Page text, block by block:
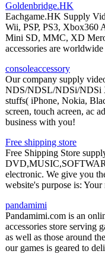
Goldenbridge.HK
Eachgame.HK Supply
Wii, PSP, PS3, Xbox360
Mini SD, MMC, XD
accessories are
consoleaccessory
Our company supply
NDS/NDSL/NDSi/NDSi
stuffs( iPhone, Nokia,
screen, touch acreen, ac
business with you!
Free shipping store
Free Shipping Store
electronic. We give you
website's purpose is:
pandamimi
Pandamimi.com is an
accessories store serving
as well as those around
our games is geared to